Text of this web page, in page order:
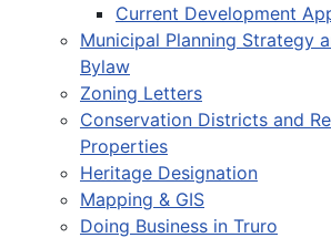
Current Development
Municipal Planning Strategy
Bylaw
Zoning Letters
Conservation Districts and
Properties
Heritage Designation
Mapping & GIS
Doing Business in Truro